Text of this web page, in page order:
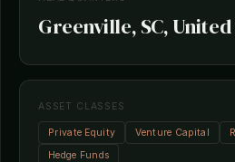
Greenville, SC,
ASSET CLASSES
Private Equity Venture Capital
Hedge Funds